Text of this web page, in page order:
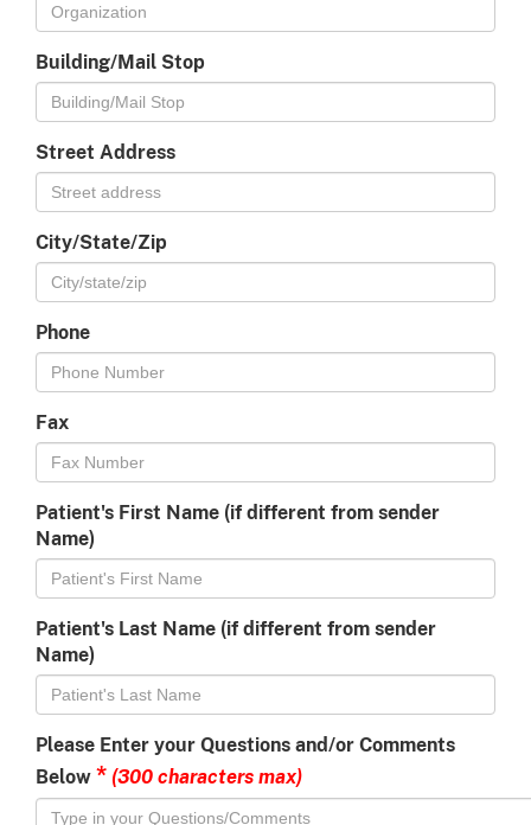
Building/Mail Stop
Street Address
City/State/Zip
Phone
Fax
Patient's First Name (if different from sender
Name)
Patient's Last Name (if different from sender
Name)
Please Enter your Questions and/or Comments
Below * (300 characters max)